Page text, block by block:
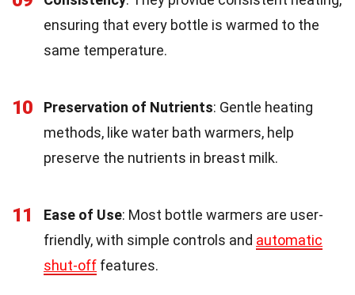
ensuring that every bottle is warmed to the
same temperature.
10 Preservation of Nutrients: Gentle heating
methods, like water bath warmers, help
preserve the nutrients in breast milk.
11 Ease of Use: Most bottle warmers are user-
friendly, with simple controls and automatic
shut-off features.